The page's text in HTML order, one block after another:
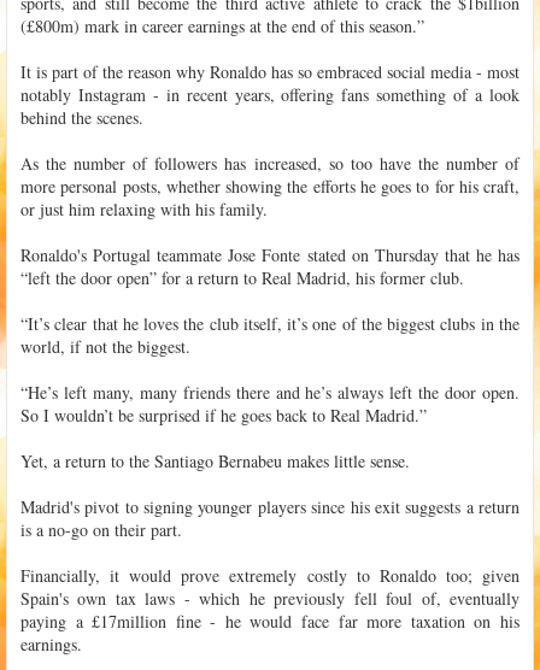
(£800m) mark in career earnings at the end of this season.”
It is part of the reason why Ronaldo has so embraced social media - most
notably Instagram - in recent years, offering fans something of a look
behind the scenes.
As the number of followers has increased, so too have the number of
more personal posts, whether showing the efforts he goes to for his craft,
or just him relaxing with his family.
Ronaldo's Portugal teammate Jose Fonte stated on Thursday that he has
“left the door open” for a return to Real Madrid, his former club.
“It’s clear that he loves the club itself, it’s one of the biggest clubs in the
world, if not the biggest.
“He’s left many, many friends there and he’s always left the door open.
So I wouldn’t be surprised if he goes back to Real Madrid.”
Yet, a return to the Santiago Bernabeu makes little sense.
Madrid's pivot to signing younger players since his exit suggests a return
is a no-go on their part.
Financially, it would prove extremely costly to Ronaldo too; given
Spain's own tax laws - which he previously fell foul of, eventually
paying a £17million fine - he would face far more taxation on his
earnings.